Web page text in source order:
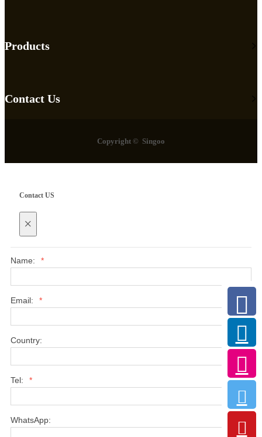
Products
Contact Us
Copyright © Singoo
Contact US
×
Name: *
Email: *
Country:
Tel: *
WhatsApp: